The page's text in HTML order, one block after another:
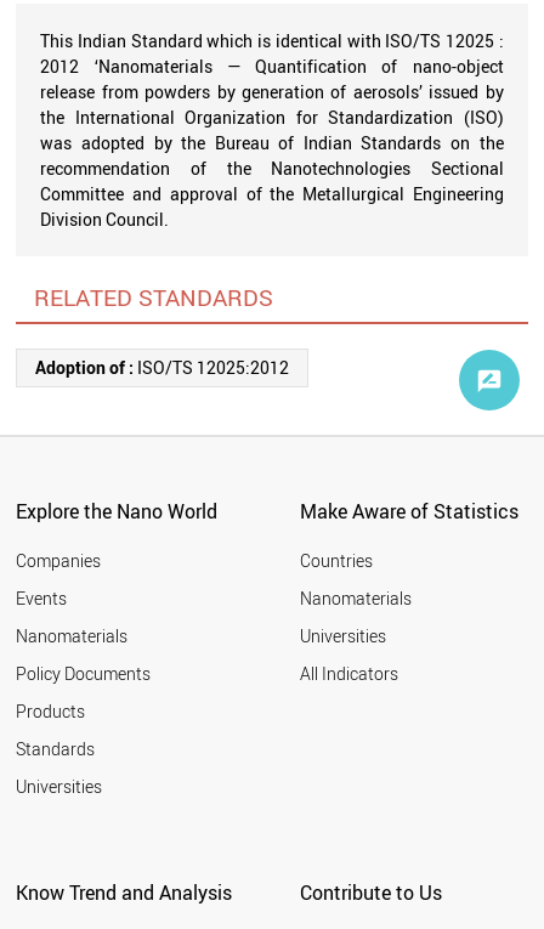
This Indian Standard which is identical with ISO/TS 12025 :
2012 ‘Nanomaterials — Quantification of nano-object
release from powders by generation of aerosols’ issued by
the International Organization for Standardization (ISO)
was adopted by the Bureau of Indian Standards on the
recommendation of the Nanotechnologies Sectional
Committee and approval of the Metallurgical Engineering
Division Council.
RELATED STANDARDS
Adoption of : ISO/TS 12025:2012
Explore the Nano World
Companies
Events
Nanomaterials
Policy Documents
Products
Standards
Universities
Make Aware of Statistics
Countries
Nanomaterials
Universities
All Indicators
Know Trend and Analysis Contribute to Us